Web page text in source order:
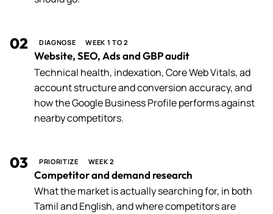
02 DIAGNOSE WEEK 1 TO 2
Website, SEO, Ads and GBP audit
Technical health, indexation, Core Web Vitals, ad
account structure and conversion accuracy, and
how the Google Business Profile performs against
nearby competitors.
03 PRIORITIZE WEEK 2
Competitor and demand research
What the market is actually searching for, in both
Tamil and English, and where competitors are